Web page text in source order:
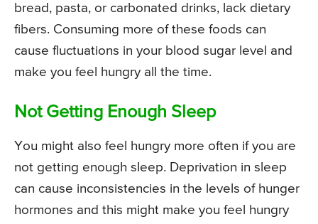
bread, pasta, or carbonated drinks, lack dietary
fibers. Consuming more of these foods can
cause fluctuations in your blood sugar level and
make you feel hungry all the time.
Not Getting Enough Sleep
You might also feel hungry more often if you are
not getting enough sleep. Deprivation in sleep
can cause inconsistencies in the levels of hunger
hormones and this might make you feel hungry